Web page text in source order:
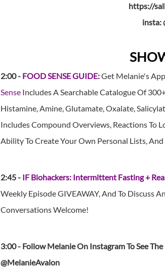
https://
insta:
2:00 - FOOD SENSE GUIDE:Get Melanie's App
Sense Includes A Searchable Catalogue Of
Histamine, Amine, Glutamate, Oxalate,
Includes Compound Overviews, Reactions To
Ability To Create Your Own Personal Lists,
2:45 - IF Biohackers: Intermittent Fasting +
Weekly Episode GIVEAWAY, And To Discuss
Conversations Welcome!
3:00 - Follow Melanie On Instagram To See
@MelanieAvalon